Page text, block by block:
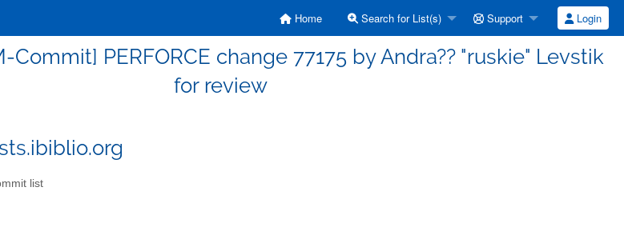
Home Search for List(s) Support Login
PERFORCE change 77175 by Andra?? "ruskie" Levstik
for review
list